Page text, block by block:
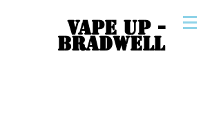
VAPE UP -
BRADWELL